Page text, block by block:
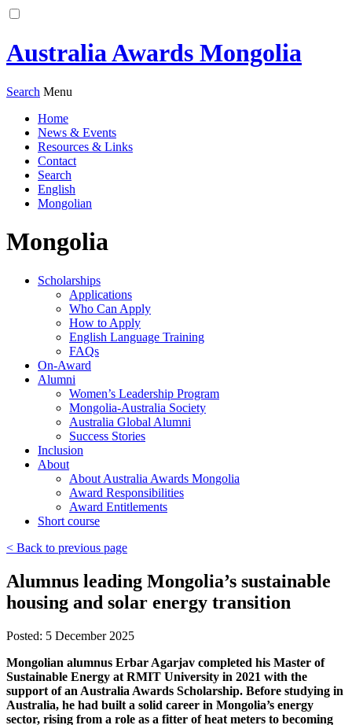
Australia Awards Mongolia
Search Menu
Home
News & Events
Resources & Links
Contact
Search
English
Mongolian
Mongolia
Scholarships
Applications
Who Can Apply
How to Apply
English Language Training
FAQs
On-Award
Alumni
Women’s Leadership Program
Mongolia-Australia Society
Australia Global Alumni
Success Stories
Inclusion
About
About Australia Awards Mongolia
Award Responsibilities
Award Entitlements
Short course
< Back to previous page
Alumnus leading Mongolia’s sustainable
housing and solar energy transition
Posted: 5 December 2025
Mongolian alumnus Erbar Agarjav completed his Master of
Sustainable Energy at RMIT University in 2021 with the
support of an Australia Awards Scholarship. Before studying in
Australia, he had built a solid career in Mongolia’s energy
sector, rising from a role as a fitter of heat meters to becoming